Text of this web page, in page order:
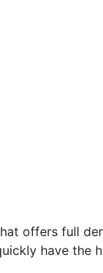
offers full
have the